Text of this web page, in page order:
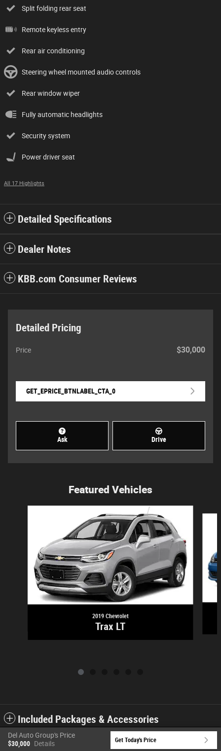
Split folding rear seat
Remote keyless entry
Rear air conditioning
Steering wheel mounted audio controls
Rear window wiper
Fully automatic headlights
Security system
Power driver seat
All 17 Highlights
Detailed Specifications
Dealer Notes
KBB.com Consumer Reviews
Detailed Pricing
Price $30,000
GET_EPRICE_BTNLABEL_CTA_0
Ask Drive
Featured Vehicles
2019 Chevrolet
Trax LT
Included Packages & Accessories
Del Auto Group's Price
$30,000 Details Get Today's Price
Privacy